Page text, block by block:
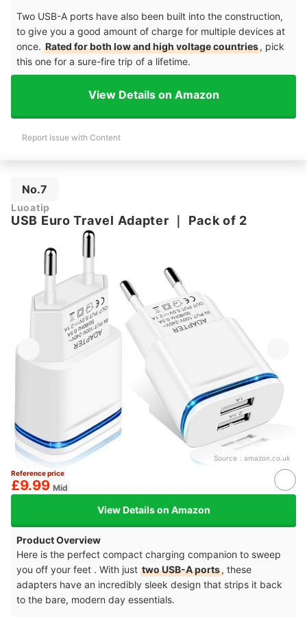
Two USB-A ports have also been built into the construction,
to give you a good amount of charge for multiple devices at
once. Rated for both low and high voltage countries, pick
this one for a sure-fire trip of a lifetime.
View Details on Amazon
Report Issue with Content
No.7
Luoatip
USB Euro Travel Adapter Pack of 2
Source： amazon.co.uk
Reference price
£9.99 Mid
View Details on Amazon
Product Overview
Here is the perfect compact charging companion to sweep
you off your feet . With just two USB-A ports, these
adapters have an incredibly sleek design that strips it back
to the bare, modern day essentials.